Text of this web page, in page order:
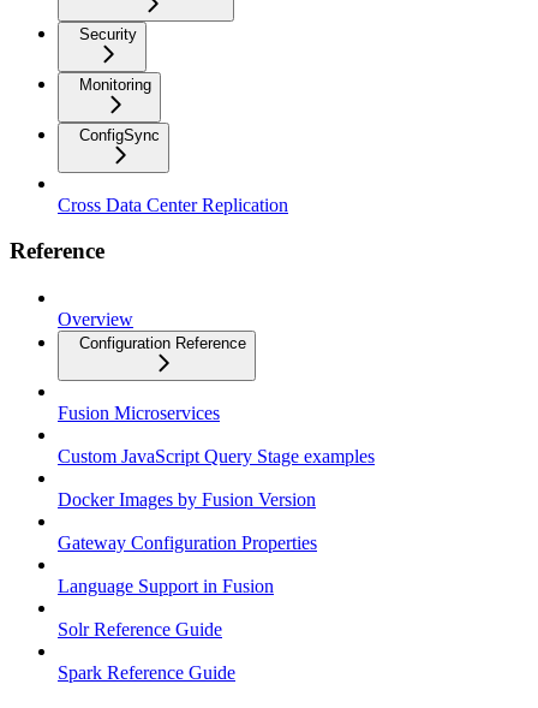
Security
Monitoring
ConfigSync
Cross Data Center Replication
Reference
Overview
Configuration Reference
Fusion Microservices
Custom JavaScript Query Stage examples
Docker Images by Fusion Version
Gateway Configuration Properties
Language Support in Fusion
Solr Reference Guide
Spark Reference Guide